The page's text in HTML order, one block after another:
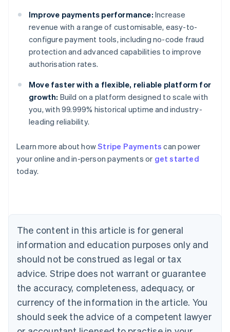
Improve payments performance: Increase
revenue with a range of customisable, easy-to-
configure payment tools, including no-code fraud
protection and advanced capabilities to improve
authorisation rates.
Move faster with a flexible, reliable platform for
growth: Build on a platform designed to scale with
you, with 99.999% historical uptime and industry-
leading reliability.
Learn more about howStripe Payments can power
your online and in-person payments or get started
today.
The content in this article is for general
information and education purposes only and
should not be construed as legal or tax
advice. Stripe does not warrant or guarantee
the accuracy, completeness, adequacy, or
currency of the information in the article. You
should seek the advice of a competent lawyer
English
Austria
Deutsch
English
Canada
Croatia
EnglishItaliano
Cyprus
English
Czech Republic
English